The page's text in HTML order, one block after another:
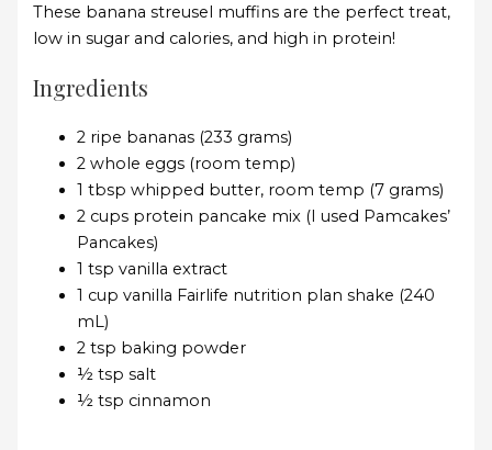
These banana streusel muffins are the perfect treat,
low in sugar and calories, and high in protein!
Ingredients
2 ripe bananas (233 grams)
2 whole eggs (room temp)
1 tbsp whipped butter, room temp (7 grams)
2 cups protein pancake mix (I used Pamcakes’
Pancakes)
1 tsp vanilla extract
1 cup vanilla Fairlife nutrition plan shake (240
mL)
2 tsp baking powder
½ tsp salt
½ tsp cinnamon